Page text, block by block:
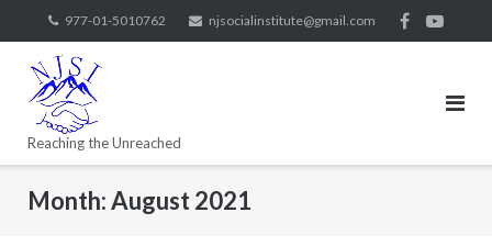
977-01-5010762 njsocialinstitute@gmail.com
Reaching the Unreached
Month:August 2021